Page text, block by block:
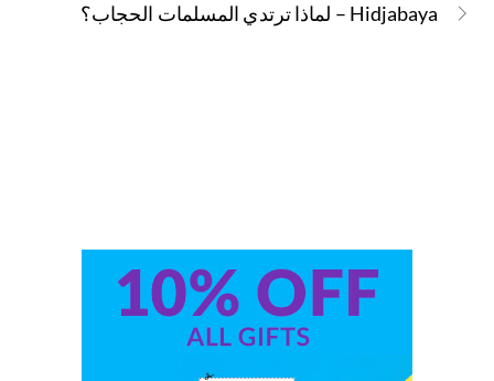
لماذا ترتدي المسلمات الحجاب؟ – Hidjabaya